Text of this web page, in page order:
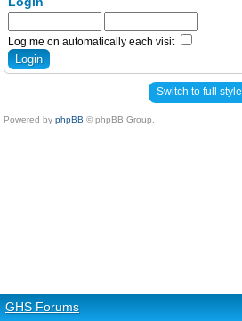
Log me on automatically each visit
Switch to full style
Powered by phpBB © phpBB Group.
GHS Forums